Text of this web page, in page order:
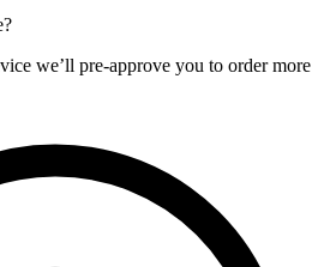
we’ll pre-approve you to order more